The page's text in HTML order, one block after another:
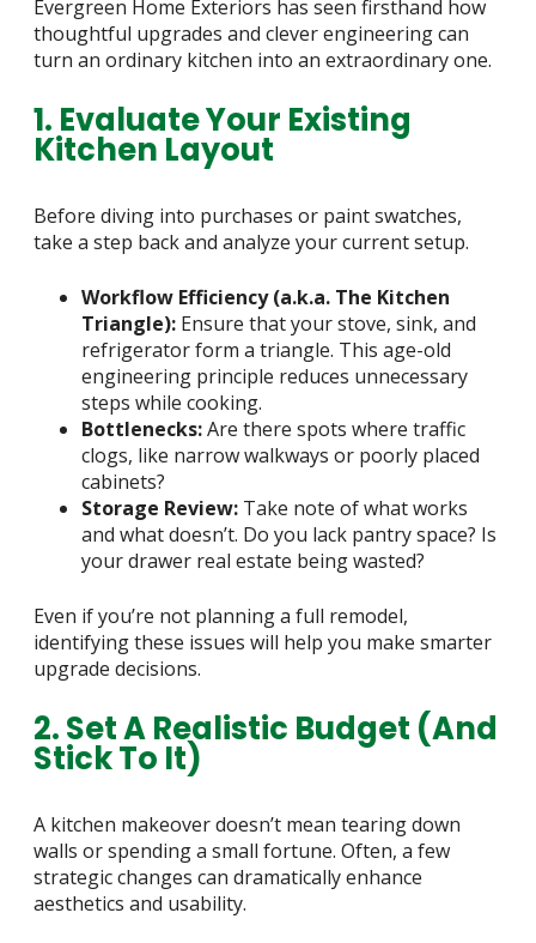
Evergreen Home Exteriors has seen firsthand how
thoughtful upgrades and clever engineering can
turn an ordinary kitchen into an extraordinary one.
1. Evaluate Your Existing
Kitchen Layout
Before diving into purchases or paint swatches,
take a step back and analyze your current setup.
Workflow Efficiency (a.k.a. The Kitchen
Triangle): Ensure that your stove, sink, and
refrigerator form a triangle. This age-old
engineering principle reduces unnecessary
steps while cooking.
Bottlenecks:Are there spots where traffic
clogs, like narrow walkways or poorly placed
cabinets?
Storage Review: Take note of what works
and what doesn’t. Do you lack pantry space? Is
your drawer real estate being wasted?
Even if you’re not planning a full remodel,
identifying these issues will help you make smarter
upgrade decisions.
2. Set A Realistic Budget (and
Stick To It)
A kitchen makeover doesn’t mean tearing down
walls or spending a small fortune. Often, a few
strategic changes can dramatically enhance
aesthetics and usability.